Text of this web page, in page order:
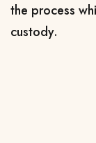
the process
custody.